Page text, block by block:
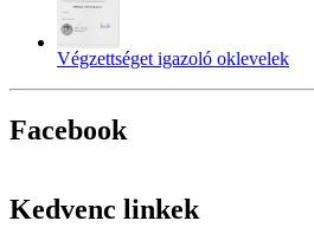
Végzettséget igazoló oklevelek
Facebook
Kedvenc linkek